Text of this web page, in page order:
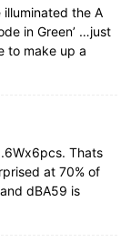
illuminated the A
in Green’ …just
to make up a
Thats
at 70% of
dBA59 is